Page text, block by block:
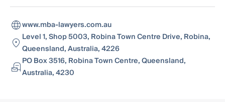
www.mba-lawyers.com.au
Level 1, Shop 5003, Robina Town Centre Drive, Robina,
Queensland, Australia, 4226
PO Box 3516, Robina Town Centre, Queensland,
Australia, 4230